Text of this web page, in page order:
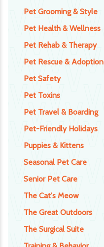
Pet Grooming & Style
Pet Health & Wellness
Pet Rehab & Therapy
Pet Rescue & Adoption
Pet Safety
Pet Toxins
Pet Travel & Boarding
Pet-Friendly Holidays
Puppies & Kittens
Seasonal Pet Care
Senior Pet Care
The Cat's Meow
The Great Outdoors
The Surgical Suite